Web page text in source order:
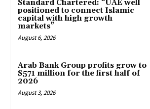
Standard Chartered: “UAE well
positioned to connect Islamic
capital with high growth
markets”
August 6, 2026
Arab Bank Group profits grow to
$571 million for the first half of
2026
August 3, 2026